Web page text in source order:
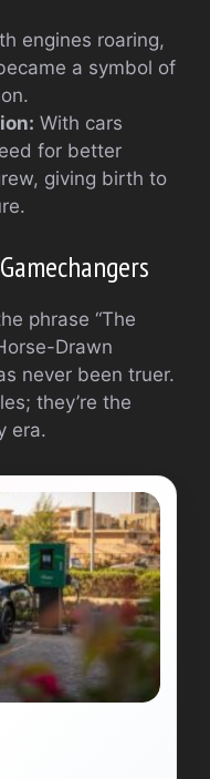
engines roaring,
a symbol of
With cars
for better
giving birth to
phrase “The
Drawn
never been truer.
they’re the
era.